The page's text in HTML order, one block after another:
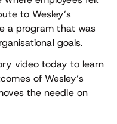
to Wesley’s
a program that was
goals.
video today to learn
of Wesley’s
the needle on